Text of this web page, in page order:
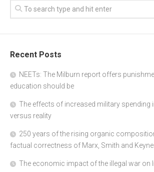
Recent Posts
NEETs: The Milburn report offers
education should be
The effects of increased military spending
versus reality
250 years of the rising organic
factual correctness of Marx, Smith and
The economic impact of the illegal war on